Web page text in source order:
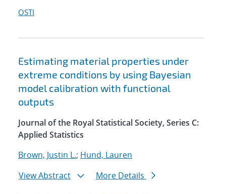
OSTI
Estimating material properties under
extreme conditions by using Bayesian
model calibration with functional
outputs
Journal of the Royal Statistical Society, Series C:
Applied Statistics
Brown, Justin L.; Hund, Lauren
View Abstract
More Details